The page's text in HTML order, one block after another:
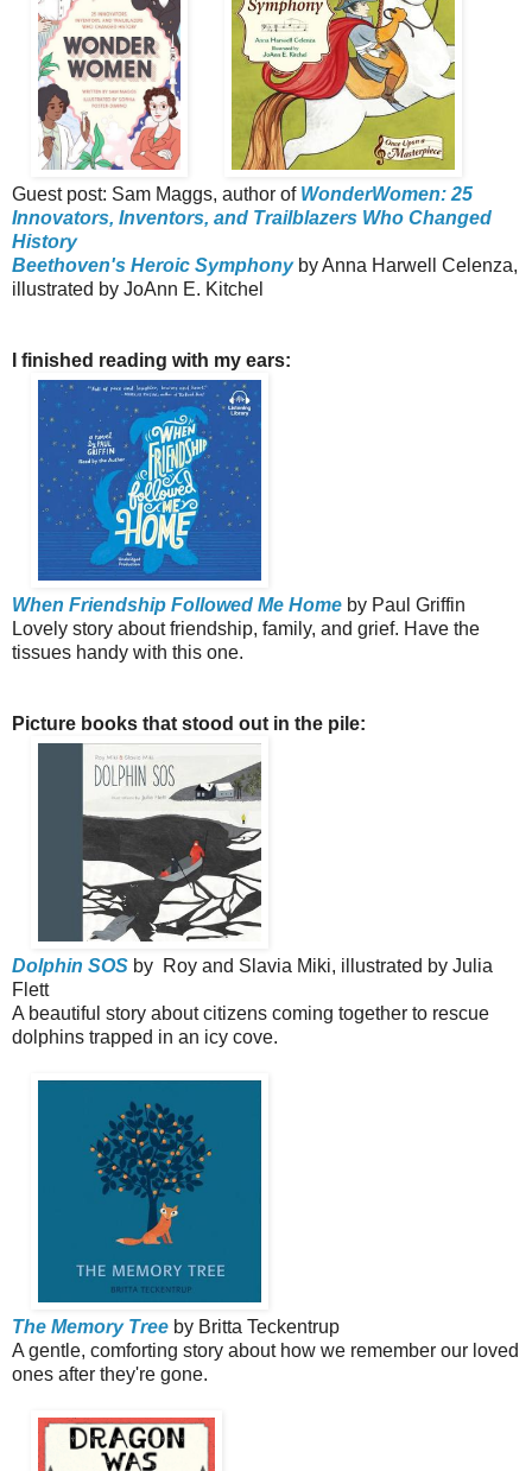
Guest post: Sam Maggs, author of WonderWomen: 25
Innovators, Inventors, and Trailblazers Who Changed
History
Beethoven's Heroic Symphonyby Anna Harwell Celenza,
illustrated by JoAnn E. Kitchel
I finished reading with my ears:
When Friendship Followed Me Home by Paul Griffin
Lovely story about friendship, family, and grief. Have the
tissues handy with this one.
Picture books that stood out in the pile:
Dolphin SOS by Roy and Slavia Miki, illustrated by Julia
Flett
A beautiful story about citizens coming together to rescue
dolphins trapped in an icy cove.
The Memory Tree by Britta Teckentrup
A gentle, comforting story about how we remember our loved
ones after they're gone.